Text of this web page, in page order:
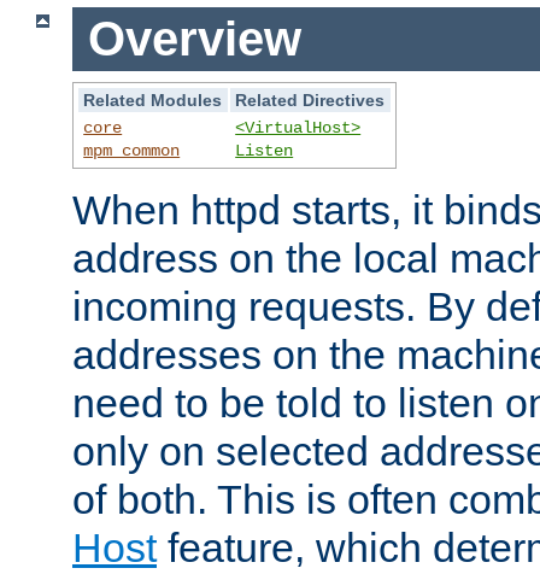
Overview
Related Modules
Related Directives
core
mpm_common
<VirtualHost>
Listen
When httpd starts, it
address on the local
incoming requests. By
addresses on the
need to be told to listen
only on selected
of both. This is often
Hostfeature, which